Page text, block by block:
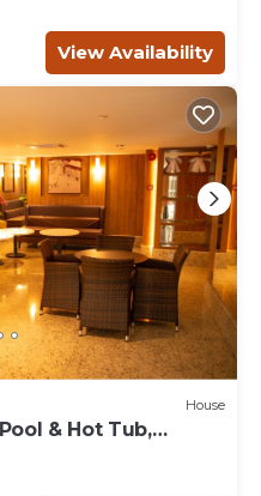
View Availability
House
& Hot Tub,